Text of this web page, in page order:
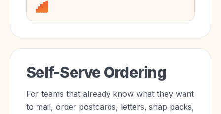
Self-Serve Ordering
For teams that already know what they want
to mail, order postcards, letters, snap packs,